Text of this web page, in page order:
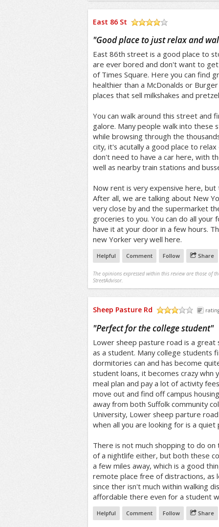
East 86 St
"Good place to just relax and
East 86th street is a good place to
are ever bored and don't want to
of Times Square. Here you can find
healthier than a McDonalds or
places that sell milkshakes and
You can walk around this street and
galore. Many people walk into these
while browsing through the
city, it's acutally a good place to
don't need to have a car here, with
well as nearby train stations and
Now rent is very expensive here,
After all, we are talking about New
very close by and the supermarket
groceries to you. You can do all your
have it at your door in a few hours.
new Yorker very well here.
Helpful Comment Follow Share
The opinions expressed within this review are those of
StreetAdvisor.
Sheep Pasture Rd
"Perfect for the college student"
Lower sheep pasture road is a
as a student. Many college students
dormitories can and has become
student loans, it becomes crazy whn
meal plan and pay a lot of activity
move out and find off campus
away from both Suffolk community
University, Lower sheep parture
when all you are looking for is a
There is not much shopping to do
of a nightlife either, but both these
a few miles away, which is a good
remote place free of distractions, as
since ther isn't much within walking
affordable there even for a student
Helpful Comment Follow Share